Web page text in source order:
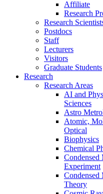
Affiliate
Research
Research
Postdocs
Staff
Lecturers
Visitors
Graduate Students
Research
Research Areas
AI and
Sciences
Astro
Atomic,
Optical
Biophysics
Chemical
Condensed
Experiment
Condensed
Theory